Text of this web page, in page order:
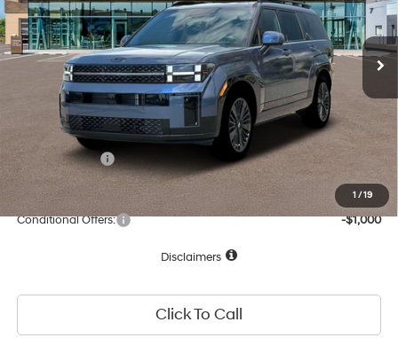
1 / 19
In Stock Ext. Int.
Less
MSRP:
$52,920
Dealer Discount
Documentation Fee
Total Price: $51,773
Hyundai Offers:
-$3,000
Net Cost:
$48,773
Conditional Offers: -$1,000
Disclaimers
Click To Call